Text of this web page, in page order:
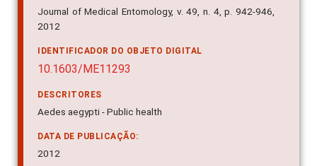
Journal of Medical Entomology, v. 49, n. 4, p. 942-946,
2012
IDENTIFICADOR DO OBJETO DIGITAL
10.1603/ME11293
DESCRITORES
Aedes aegypti - Public health
DATA DE PUBLICAÇÃO:
2012